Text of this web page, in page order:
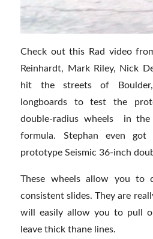
Check out this Rad video
Reinhardt, Mark Riley, Nick
hit the streets of
longboards to test the
double-radius wheels in the
formula. Stephan even
prototype Seismic 36-inch
These wheels allow you to
consistent slides. They are
will easily allow you to pull
leave thick thane lines.